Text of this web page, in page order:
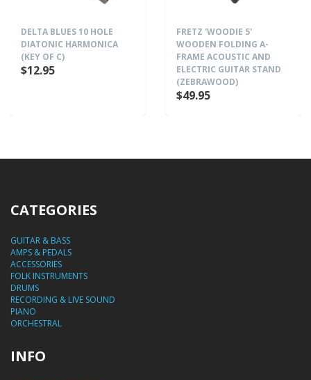
DELTA BLUES 10 HOLE
DIATONIC HARMONICA
(KEY OF C)
$12.95
FRETZ 'WOODIE 5'
WOODEN FOLDING A-
FRAME ACOUSTIC AND
ELECTRIC GUITAR STAND
(ZEBRAWOOD)
$49.95
CATEGORIES
GUITAR & BASS
AMPS & PEDALS
ACCESSORIES
FOLK INSTRUMENTS
DRUMS
RECORDING & LIVE SOUND
PIANO
ORCHESTRAL
INFO